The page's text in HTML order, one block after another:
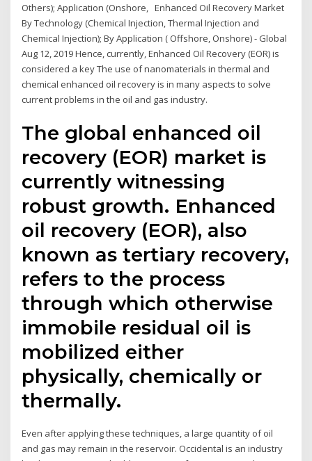
Others); Application (Onshore, Enhanced Oil Recovery Market
By Technology (Chemical Injection, Thermal Injection and
Chemical Injection); By Application ( Offshore, Onshore) - Global
Aug 12, 2019 Hence, currently, Enhanced Oil Recovery (EOR) is
considered a key The use of nanomaterials in thermal and
chemical enhanced oil recovery is in many aspects to solve
current problems in the oil and gas industry.
The global enhanced oil
recovery (EOR) market is
currently witnessing
robust growth. Enhanced
oil recovery (EOR), also
known as tertiary recovery,
refers to the process
through which otherwise
immobile residual oil is
mobilized either
physically, chemically or
thermally.
Even after applying these techniques, a large quantity of oil
and gas may remain in the reservoir. Occidental is an industry